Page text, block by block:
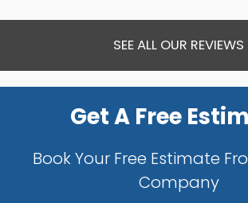
SEE ALL OUR REVIEWS
Get A Free
Book Your Free Estimate
Company